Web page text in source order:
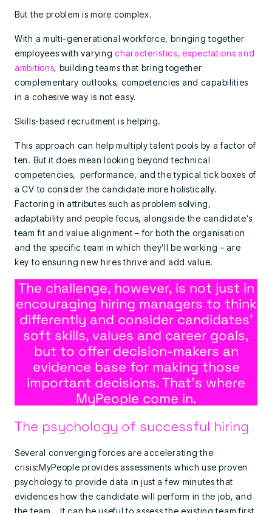
But the problem is more complex.
With a multi-generational workforce, bringing together
employees with varyingcharacteristics, expectations and
ambitions, building teams that bring together
complementary outlooks, competencies and capabilities
in a cohesive way is not easy.
Skills-based recruitment is helping.
This approach can help multiply talent pools by a factor of
ten. But it does mean looking beyond technical
competencies, performance, and the typical tick boxes of
a CV to consider the candidate more holistically.
Factoring in attributes such as problem solving,
adaptability and people focus, alongside the candidate’s
team fit and value alignment – for both the organisation
and the specific team in which they’ll be working – are
key to ensuring new hires thrive and add value.
The challenge, however, is not just in
encouraging hiring managers to think
differently and consider candidates’
soft skills, values and career goals,
but to offer decision-makers an
evidence base for making those
important decisions. That’s where
MyPeople come in.
The psychology of successful hiring
Several converging forces are accelerating the
crisis:MyPeople provides assessments which use proven
psychology to provide data in just a few minutes that
evidences how the candidate will perform in the job, and
the team. It can be useful to assess the existing team first,